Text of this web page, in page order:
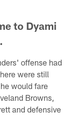
to Dyami
offense had
were still
would fare
Browns,
and defensive